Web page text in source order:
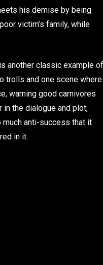
his demise by being
victim’s family, while
another classic example of
trolls and one scene where
warning good carnivores
the dialogue and plot,
much anti-success that it
in it.